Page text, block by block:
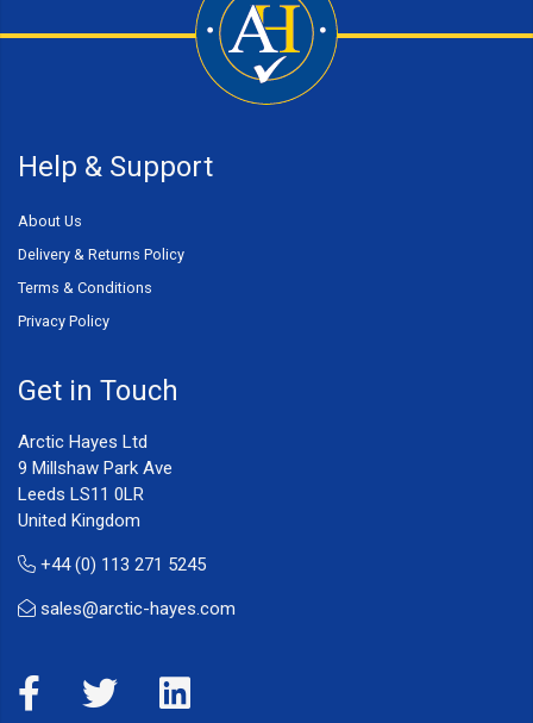
Help & Support
About Us
Delivery & Returns Policy
Terms & Conditions
Privacy Policy
Get in Touch
Arctic Hayes Ltd
9 Millshaw Park Ave
Leeds LS11 0LR
United Kingdom
+44 (0) 113 271 5245
sales@arctic-hayes.com